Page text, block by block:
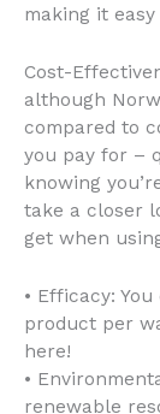
making it
Cost-
although
compared to
you pay for –
knowing
take a closer
get when
• Efficacy:
product per
here!
•
renewable